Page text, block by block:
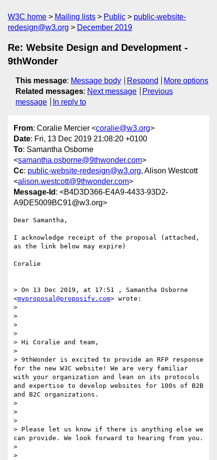
W3C home Mailing lists Public
public-website-
redesign@w3.org
December 2019
Re: Website Design and Development -
9thWonder
This message: Message body Respond
More options
Related messages: Next message
Previous
message
In reply to
From: Coralie Mercier <coralie@w3.org>
Date: Fri, 13 Dec 2019 21:08:20 +0100
To: Samantha Osborne
<samantha.osborne@9thwonder.com>
Cc: public-website-redesign@w3.org, Alison Westcott
<alison.westcott@9thwonder.com>
Message-Id : <B4D3D366-E4A9-4433-93D2-
A9DE5009BC91@w3.org>
Dear Samantha,
I acknowledge receipt of the proposal (attached,
as the link below may expire)
Coralie
> On 13 Dec 2019, at 17:51 , Samantha Osborne
<myproposal@proposify.com> wrote:
>
>
>
>
> Hi Coralie and team,
>
> 9thWonder is excited to provide an RFP response
for the new W3C website! We are very familiar
with your organization and lean on its protocols
and expertise to develop websites for 100s of B2B
and B2C organizations.
>
>
>
> Please let us know if there is anything else we
can provide. We look forward to hearing from you.
>
>